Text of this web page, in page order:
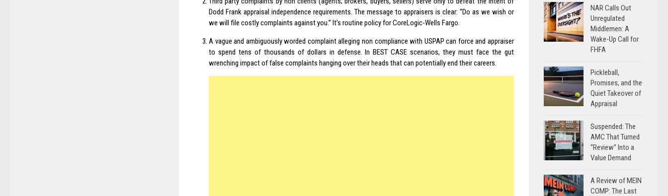
Dodd Frank appraisal independence requirements. The message to appraisers is clear: “Do as we wish or
we will file costly complaints against you.” It’s routine policy forCoreLogic-Wells Fargo.
A vague and ambiguously worded complaint alleging non compliance with USPAP can force and appraiser
to spend tens of thousands of dollars in defense. In BEST CASE scenarios, they must face the gut
wrenching impact of false complaints hanging over their heads that can potentially end their careers.
NAR Calls Out
Unregulated
Middlemen: A
Wake-Up Call for
FHFA
Pickleball,
Promises, and the
Quiet Takeover of
Appraisal
Suspended: The
AMC That Turned
“Review” Into a
Value Demand
A Review of MEIN
COMP: The Last